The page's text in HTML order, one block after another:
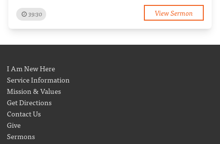
39:30 View Sermon
I Am New Here
Service Information
Mission & Values
Get Directions
Contact Us
Give
Sermons